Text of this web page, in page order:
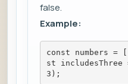
false.
Example:
const numbers =
st includesThree
3);